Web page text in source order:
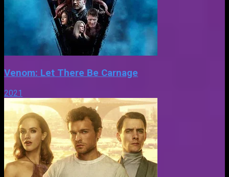
Venom: Let There Be Carnage
2021